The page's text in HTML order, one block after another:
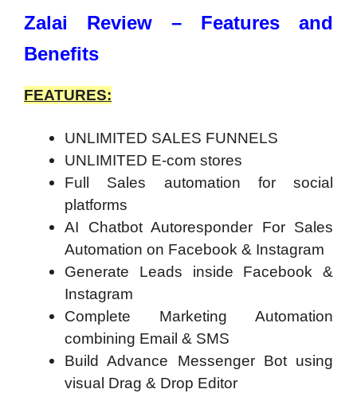
Zalai Review – Features and
Benefits
FEATURES:
UNLIMITED SALES FUNNELS
UNLIMITED E-com stores
Full Sales automation for social
platforms
AI Chatbot Autoresponder For Sales
Automation on Facebook & Instagram
Generate Leads inside Facebook &
Instagram
Complete Marketing Automation
combining Email & SMS
Build Advance Messenger Bot using
visual Drag & Drop Editor